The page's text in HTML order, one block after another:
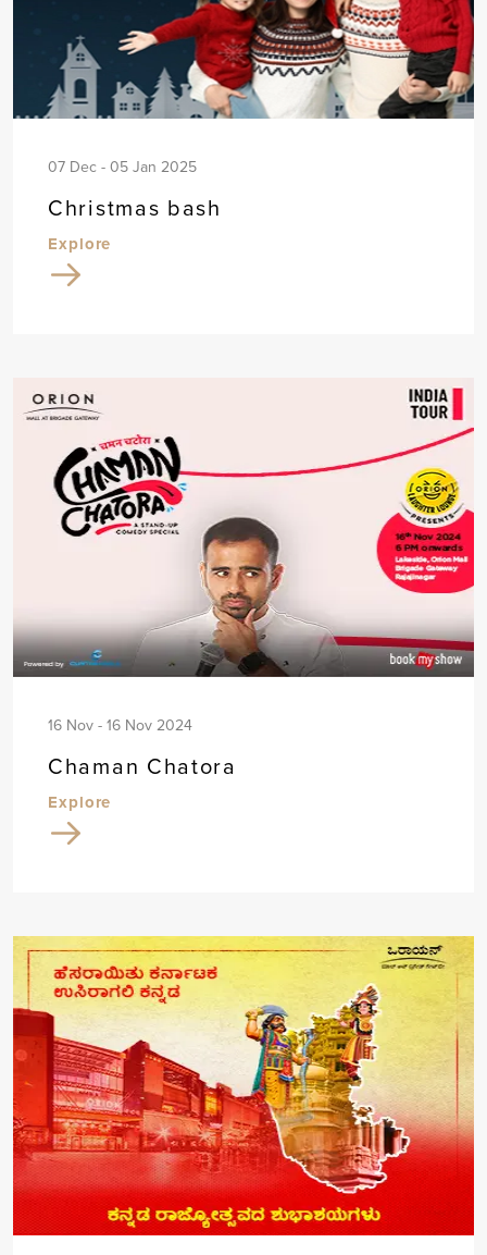
07 Dec - 05 Jan 2025
Christmas bash
Explore
16 Nov - 16 Nov 2024
Chaman Chatora
Explore